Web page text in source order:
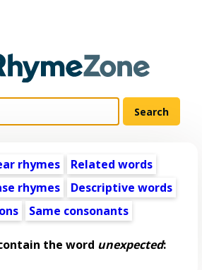
rhymes
Related words
rhymes
Descriptive words
Same consonants
the word unexpected: